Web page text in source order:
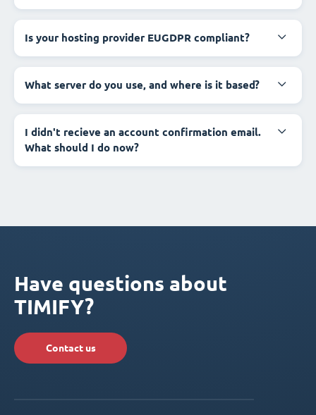
Is your hosting provider EUGDPR compliant?
What server do you use, and where is it based?
I didn't recieve an account confirmation email.
What should I do now?
Have questions about
TIMIFY?
Contact us